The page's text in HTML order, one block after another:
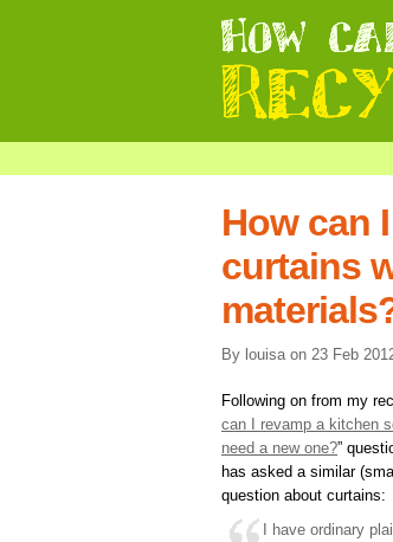
How can
curtains
By louisa on 23 Feb 2012
Following on from my
can I revamp a kitchen
need a new one?”
has asked a similar
question about curtains:
I have ordinary